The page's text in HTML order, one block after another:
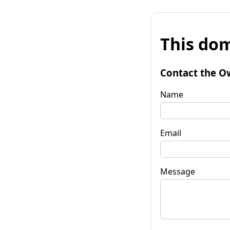
This
Contact the
Name
Email
Message